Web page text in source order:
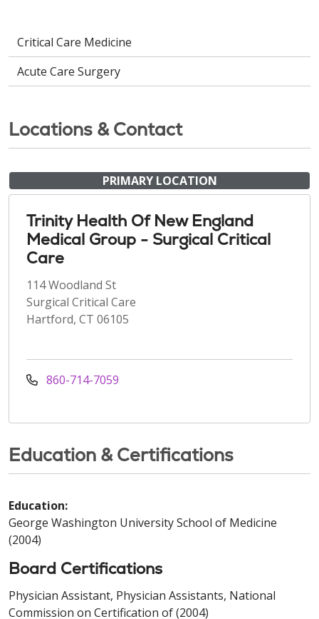
Critical Care Medicine
Acute Care Surgery
Locations & Contact
PRIMARY LOCATION
Trinity Health Of New England
Medical Group - Surgical Critical
Care
114 Woodland St
Surgical Critical Care
Hartford, CT 06105
860-714-7059
Education & Certifications
Education:
George Washington University School of Medicine
(2004)
Board Certifications
Physician Assistant, Physician Assistants, National
Commission on Certification of (2004)